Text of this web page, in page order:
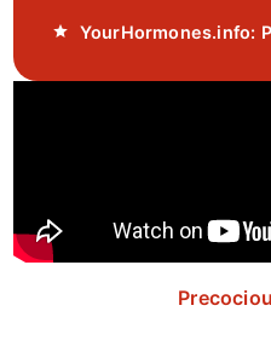
YourHormones.info: